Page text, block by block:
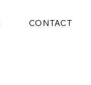
CONTACT